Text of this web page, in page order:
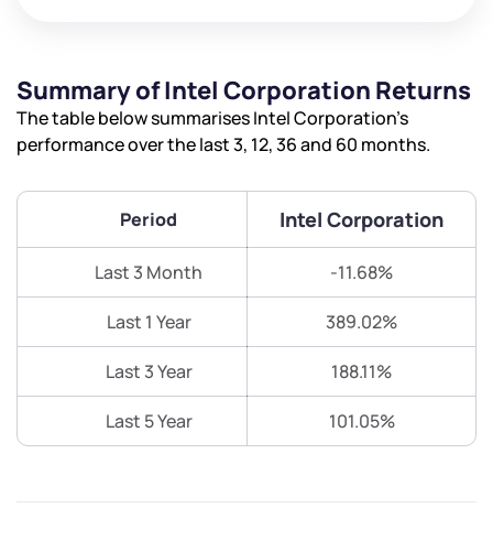
Summary of Intel Corporation Returns
The table below summarises Intel Corporation’s
performance over the last 3, 12, 36 and 60 months.
Period Intel Corporation
Last 3 Month -11.68%
Last 1 Year 389.02%
Last 3 Year 188.11%
Last 5 Year 101.05%